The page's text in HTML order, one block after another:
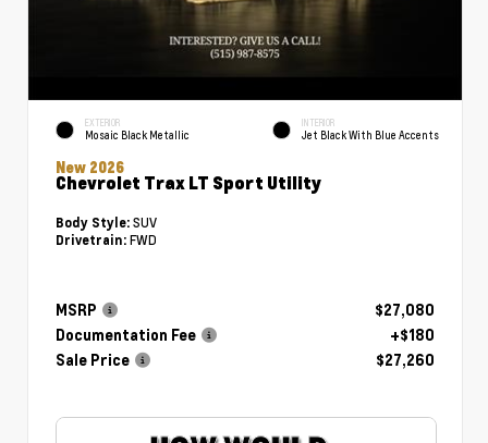
EXTERIOR
Mosaic Black Metallic
INTERIOR
Jet Black With Blue Accents
New 2026
Chevrolet Trax LT Sport Utility
Body Style: SUV
Drivetrain: FWD
MSRP
$27,080
Documentation Fee
+$180
Sale Price
$27,260